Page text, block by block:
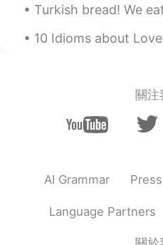
CN EN
gothic 哥特式的
Turkish bread! We eat bread every meal and never
10 Idioms about Love in English Do you know what
關注
AI Grammar
Language Partners